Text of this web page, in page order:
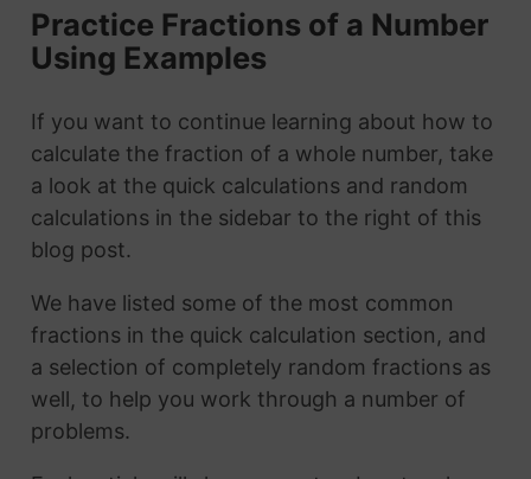
Practice Fractions of a Number
Using Examples
If you want to continue learning about how to
calculate the fraction of a whole number, take
a look at the quick calculations and random
calculations in the sidebar to the right of this
blog post.
We have listed some of the most common
fractions in the quick calculation section, and
a selection of completely random fractions as
well, to help you work through a number of
problems.